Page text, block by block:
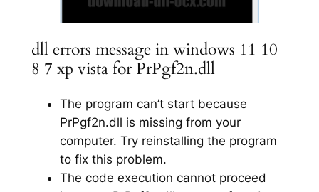
dll errors message in windows 11 10
8 7 xp vista for PrPgf2n.dll
The program can’t start because
PrPgf2n.dll is missing from your
computer. Try reinstalling the program
to fix this problem.
The code execution cannot proceed